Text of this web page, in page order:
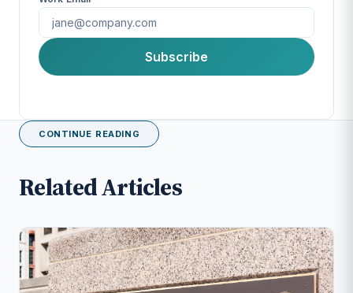
First Name
Company
Subscribe
CONTINUE READING
Related Articles